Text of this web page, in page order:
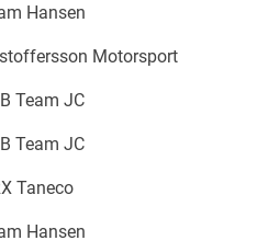
Hansen
Motorsport
Team JC
Team JC
Taneco
Hansen